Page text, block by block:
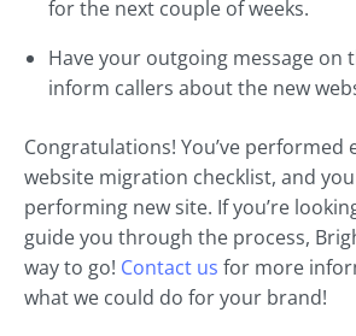
for the next couple of weeks.
Have your outgoing message on
inform callers about the new
Congratulations! You’ve performed
website migration checklist, and
performing new site. If you’re
guide you through the process,
way to go! Contact us for more
what we could do for your brand!